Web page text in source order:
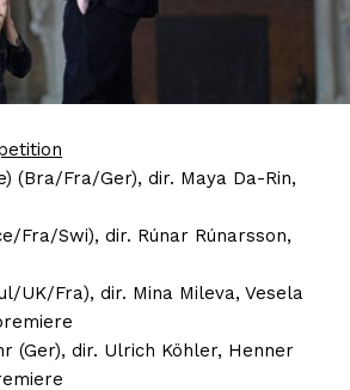
(Bra/Fra/Ger), dir. Maya Da-Rin,
Fra/Swi), dir. Rúnar Rúnarsson,
UK/Fra), dir. Mina Mileva, Vesela
(Ger), dir. Ulrich Köhler, Henner